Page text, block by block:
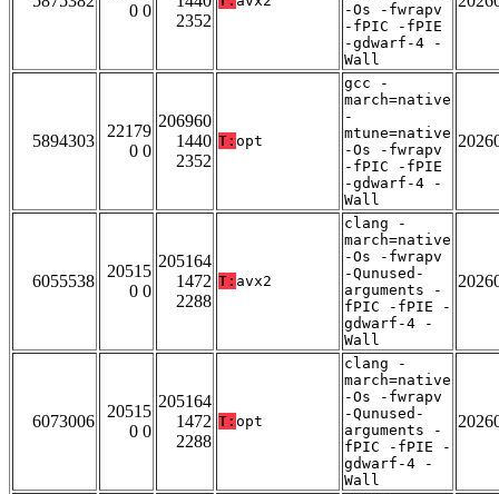
0 0
2352
-Os -fwrapv
-fPIC -fPIE
-gdwarf-4 -
Wall
5894303
22179
0 0
206960
1440
2352
T: opt
gcc -
march=native
-
mtune=native
-Os -fwrapv
-fPIC -fPIE
-gdwarf-4 -
Wall
6055538
20515
0 0
205164
1472
2288
T: avx2
clang -
march=native
-Os -fwrapv
-Qunused-
arguments -
fPIC -fPIE -
gdwarf-4 -
Wall
6073006
20515
0 0
205164
1472
2288
T: opt
clang -
march=native
-Os -fwrapv
-Qunused-
arguments -
fPIC -fPIE -
gdwarf-4 -
Wall